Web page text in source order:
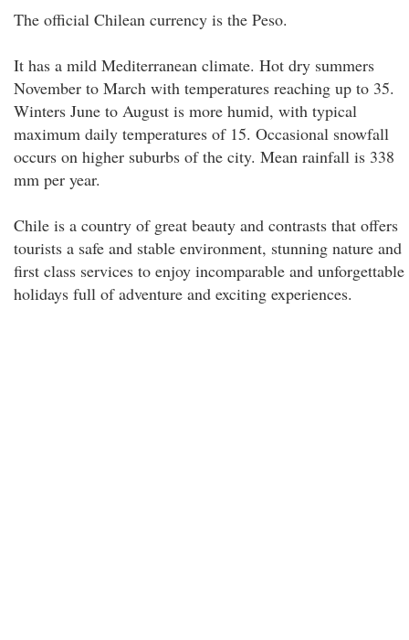
The official Chilean currency is the Peso.
It has a mild Mediterranean climate. Hot dry summers
November to March with temperatures reaching up to 35.
Winters June to August is more humid, with typical
maximum daily temperatures of 15. Occasional snowfall
occurs on higher suburbs of the city. Mean rainfall is 338
mm per year.
Chile is a country of great beauty and contrasts that offers
tourists a safe and stable environment, stunning nature and
first class services to enjoy incomparable and unforgettable
holidays full of adventure and exciting experiences.